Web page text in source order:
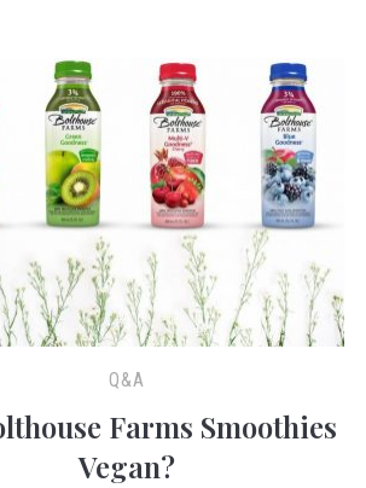
Q&A
Farms Smoothies
Vegan?